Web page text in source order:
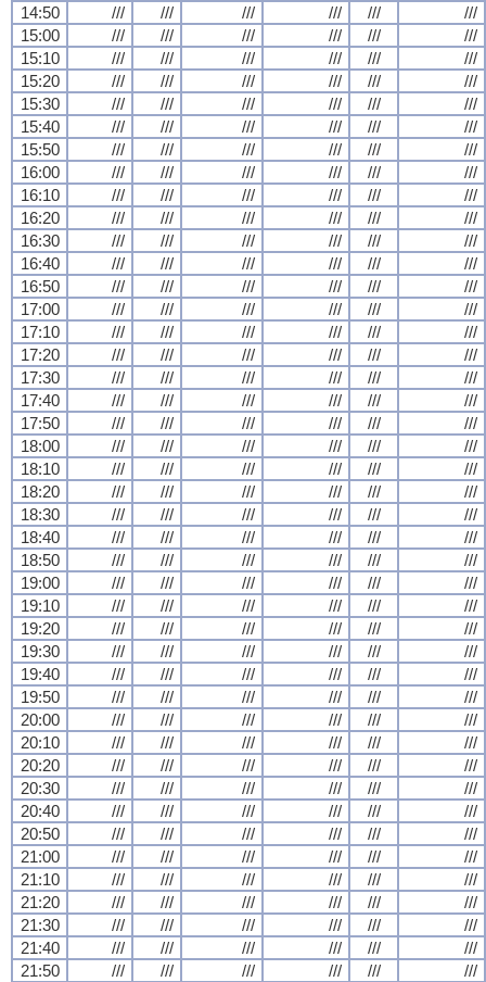
14:50 /// /// /// /// ///
///
15:00
/// /// /// /// ///
///
15:10
/// /// /// /// ///
///
15:20
/// /// /// /// ///
///
15:30
/// /// /// /// ///
///
15:40
/// /// /// /// ///
///
15:50
/// /// /// /// ///
///
16:00
/// /// /// /// ///
///
16:10
/// /// /// /// ///
///
16:20
/// /// /// /// ///
///
16:30
/// /// /// /// ///
///
16:40
/// /// /// /// ///
///
16:50
/// /// /// /// ///
///
17:00
/// /// /// /// ///
///
17:10
/// /// /// /// ///
///
17:20
/// /// /// /// ///
///
17:30
/// /// /// /// ///
///
17:40
/// /// /// /// ///
///
17:50
/// /// /// /// ///
///
18:00
/// /// /// /// ///
///
18:10
/// /// /// /// ///
///
18:20
/// /// /// /// ///
///
18:30
/// /// /// /// ///
///
18:40
/// /// /// /// ///
///
18:50
/// /// /// /// ///
///
19:00
/// /// /// /// ///
///
19:10
/// /// /// /// ///
///
19:20
/// /// /// /// ///
///
19:30
/// /// /// /// ///
///
19:40
/// /// /// /// ///
///
19:50
/// /// /// /// ///
///
20:00
/// /// /// /// ///
///
20:10
/// /// /// /// ///
///
20:20
/// /// /// /// ///
///
20:30
/// /// /// /// ///
///
20:40
/// /// /// /// ///
///
20:50
/// /// /// /// ///
///
21:00
/// /// /// /// ///
///
21:10
/// /// /// /// ///
///
21:20
/// /// /// /// ///
///
21:30
/// /// /// /// ///
///
21:40
/// /// /// /// ///
///
21:50
/// /// /// /// ///
///